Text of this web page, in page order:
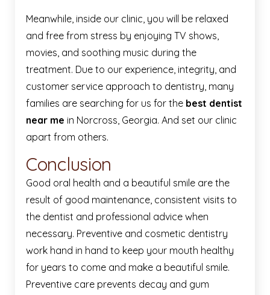
Meanwhile, inside our clinic, you will be relaxed
and free from stress by enjoying TV shows,
movies, and soothing music during the
treatment. Due to our experience, integrity, and
customer service approach to dentistry, many
families are searching for us for the best dentist
near me in Norcross, Georgia. And set our clinic
apart from others.
Conclusion
Good oral health and a beautiful smile are the
result of good maintenance, consistent visits to
the dentist and professional advice when
necessary. Preventive and cosmetic dentistry
work hand in hand to keep your mouth healthy
for years to come and make a beautiful smile.
Preventive care prevents decay and gum